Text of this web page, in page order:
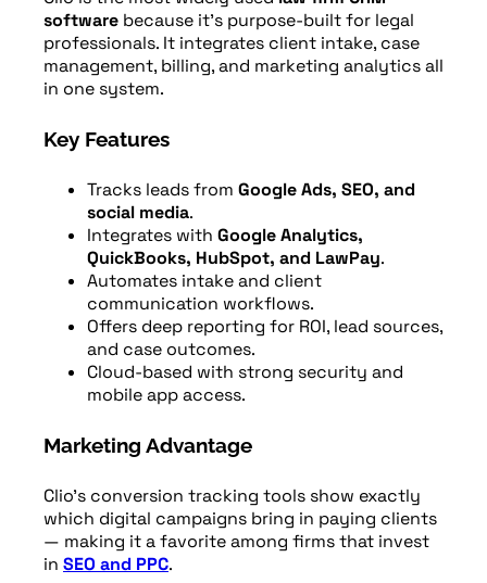
software because it’s purpose-built for legal
professionals. It integrates client intake, case
management, billing, and marketing analytics all
in one system.
Key Features
Tracks leads from Google Ads, SEO, and
social media.
Integrates with Google Analytics,
QuickBooks, HubSpot, and LawPay.
Automates intake and client
communication workflows.
Offers deep reporting for ROI, lead sources,
and case outcomes.
Cloud-based with strong security and
mobile app access.
Marketing Advantage
Clio’s conversion tracking tools show exactly
which digital campaigns bring in paying clients
— making it a favorite among firms that invest
in SEO and PPC.